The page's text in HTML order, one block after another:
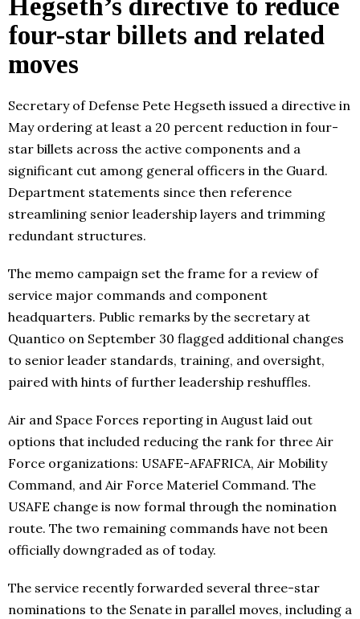
Hegseth’s directive to reduce
four-star billets and related
moves
Secretary of Defense Pete Hegseth issued a directive in
May ordering at least a 20 percent reduction in four-
star billets across the active components and a
significant cut among general officers in the Guard.
Department statements since then reference
streamlining senior leadership layers and trimming
redundant structures.
The memo campaign set the frame for a review of
service major commands and component
headquarters. Public remarks by the secretary at
Quantico on September 30 flagged additional changes
to senior leader standards, training, and oversight,
paired with hints of further leadership reshuffles.
Air and Space Forces reporting in August laid out
options that included reducing the rank for three Air
Force organizations: USAFE-AFAFRICA, Air Mobility
Command, and Air Force Materiel Command. The
USAFE change is now formal through the nomination
route. The two remaining commands have not been
officially downgraded as of today.
The service recently forwarded several three-star
nominations to the Senate in parallel moves, including a